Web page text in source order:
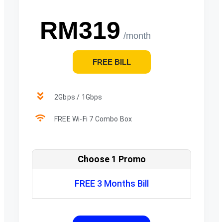
RM319 /month
FREE BILL
2Gbps / 1Gbps
FREE Wi-Fi 7 Combo Box
Choose 1 Promo
FREE 3 Months Bill